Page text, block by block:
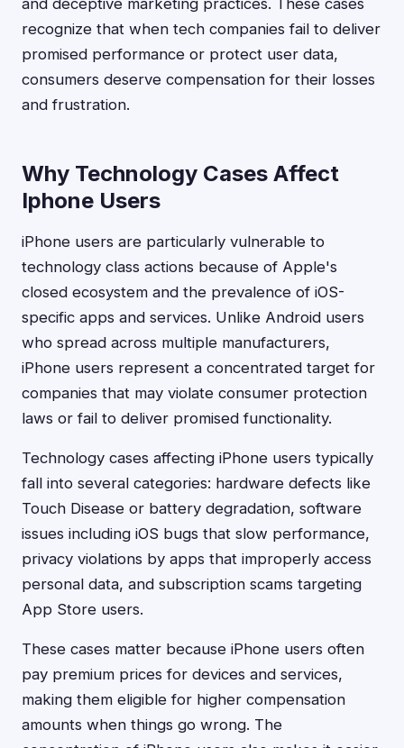
and deceptive marketing practices. These cases
recognize that when tech companies fail to deliver
promised performance or protect user data,
consumers deserve compensation for their losses
and frustration.
Why Technology Cases Affect
Iphone Users
iPhone users are particularly vulnerable to
technology class actions because of Apple's
closed ecosystem and the prevalence of iOS-
specific apps and services. Unlike Android users
who spread across multiple manufacturers,
iPhone users represent a concentrated target for
companies that may violate consumer protection
laws or fail to deliver promised functionality.
Technology cases affecting iPhone users typically
fall into several categories: hardware defects like
Touch Disease or battery degradation, software
issues including iOS bugs that slow performance,
privacy violations by apps that improperly access
personal data, and subscription scams targeting
App Store users.
These cases matter because iPhone users often
pay premium prices for devices and services,
making them eligible for higher compensation
amounts when things go wrong. The